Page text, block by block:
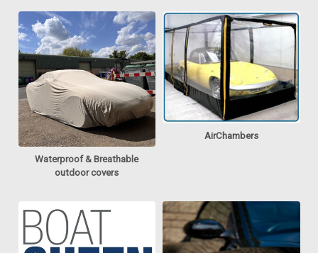
Waterproof & Breathable
outdoor covers
AirChambers